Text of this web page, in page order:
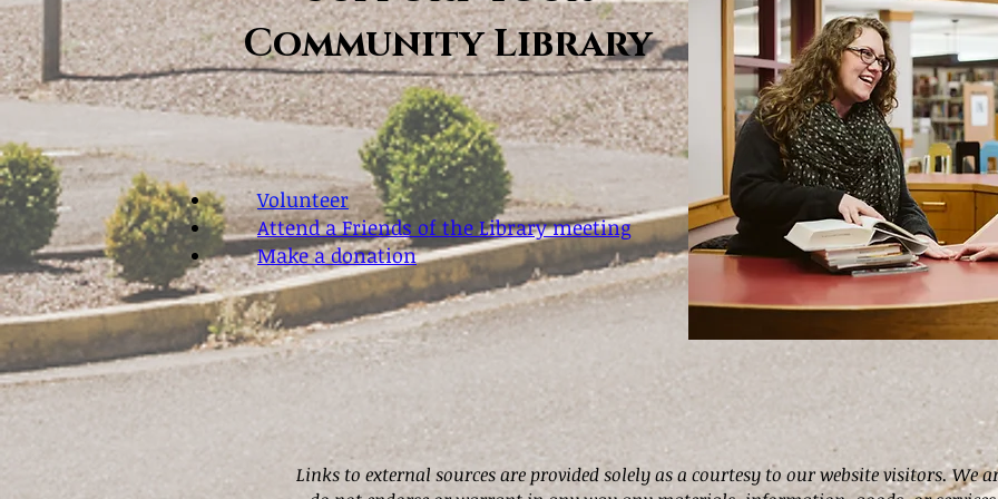
Community Library
Volunteer
Attend a Friends of the Library meeting
Make a donation
Links to external sources are provided solely as a courtesy to our website visitors. We